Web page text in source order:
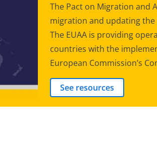
The Pact on Migration and
migration and updating the
The EUAA is providing
countries with the
European Commission’s
See resources